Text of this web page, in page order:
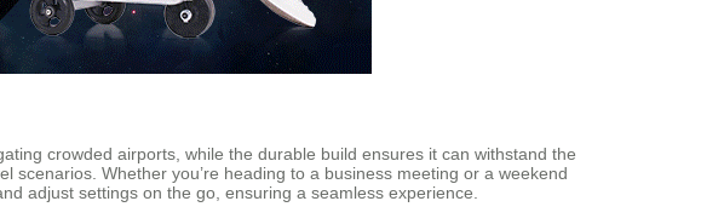
crowded airports, while the durable build ensures it can withstand the
Whether you’re heading to a business meeting or a weekend
adjust settings on the go, ensuring a seamless experience.